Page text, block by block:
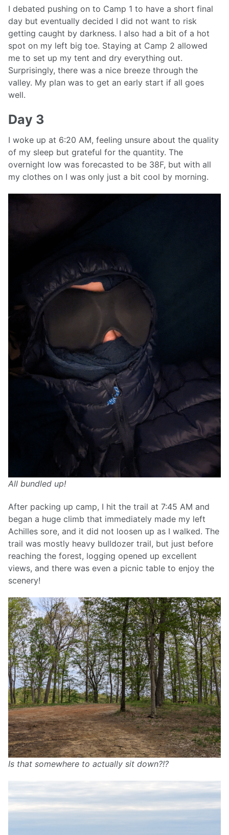
I debated pushing on to Camp 1 to have a short final
day but eventually decided I did not want to risk
getting caught by darkness. I also had a bit of a hot
spot on my left big toe. Staying at Camp 2 allowed
me to set up my tent and dry everything out.
Surprisingly, there was a nice breeze through the
valley. My plan was to get an early start if all goes
well.
Day 3
I woke up at 6:20 AM, feeling unsure about the quality
of my sleep but grateful for the quantity. The
overnight low was forecasted to be 38F, but with all
my clothes on I was only just a bit cool by morning.
All bundled up!
After packing up camp, I hit the trail at 7:45 AM and
began a huge climb that immediately made my left
Achilles sore, and it did not loosen up as I walked. The
trail was mostly heavy bulldozer trail, but just before
reaching the forest, logging opened up excellent
views, and there was even a picnic table to enjoy the
scenery!
Is that somewhere to actually sit down?!?